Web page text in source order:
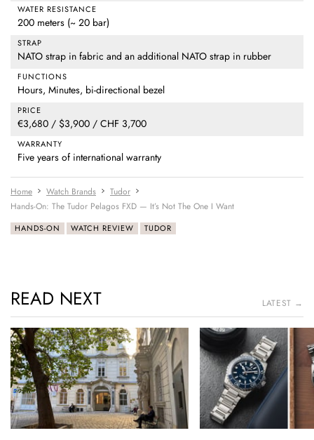
WATER RESISTANCE
200 meters (~ 20 bar)
STRAP
NATO strap in fabric and an additional NATO strap in rubber
FUNCTIONS
Hours, Minutes, bi-directional bezel
PRICE
€3,680 / $3,900 / CHF 3,700
WARRANTY
Five years of international warranty
Home Watch Brands
Tudor
Hands-On: The Tudor Pelagos FXD — It’s Not The One I Want
HANDS-ON WATCH REVIEW TUDOR
READ NEXT LATEST →